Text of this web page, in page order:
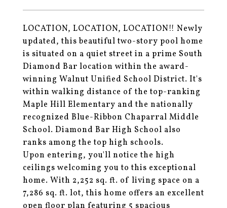
LOCATION, LOCATION, LOCATION!! Newly
updated, this beautiful two-story pool home
is situated on a quiet street in a prime South
Diamond Bar location within the award-
winning Walnut Unified School District. It's
within walking distance of the top-ranking
Maple Hill Elementary and the nationally
recognized Blue-Ribbon Chaparral Middle
School. Diamond Bar High School also
ranks among the top high schools.
Upon entering, you'll notice the high
ceilings welcoming you to this exceptional
home. With 2,252 sq. ft. of living space on a
7,286 sq. ft. lot, this home offers an excellent